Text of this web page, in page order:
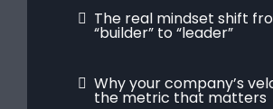
The real mindset shift
“builder” to “leader”
Why your company’s
the metric that matters